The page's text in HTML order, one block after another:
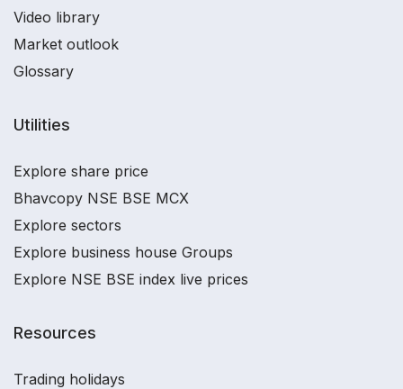
Video library
Market outlook
Glossary
Utilities
Explore share price
Bhavcopy NSE BSE MCX
Explore sectors
Explore business house Groups
Explore NSE BSE index live prices
Resources
Trading holidays